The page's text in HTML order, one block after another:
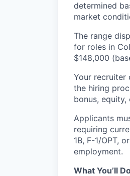
determined
market
The range
for roles in
$148,000
Your recruiter
the hiring
bonus, equity,
Applicants
requiring
1B, F-1/OPT,
employment.
What You’ll